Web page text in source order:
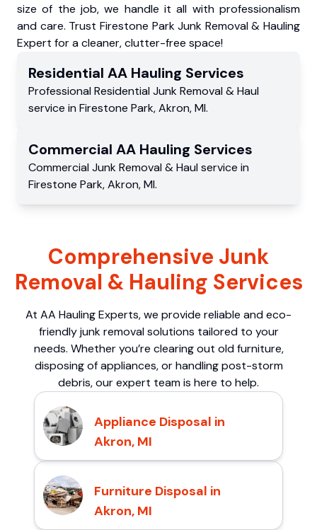
size of the job, we handle it all with professionalism
and care. Trust Firestone Park Junk Removal & Hauling
Expert for a cleaner, clutter-free space!
Residential AA Hauling Services
Professional Residential Junk Removal & Haul
service in Firestone Park,Akron,MI.
Commercial AA Hauling Services
Commercial Junk Removal & Haul service in
Firestone Park,Akron,MI.
Comprehensive Junk
Removal & Hauling Services
At AA Hauling Experts, we provide reliable and eco-
friendly junk removal solutions tailored to your
needs. Whether you’re clearing out old furniture,
disposing of appliances, or handling post-storm
debris, our expert team is here to help.
Appliance Disposal in
Akron, MI
Furniture Disposal in
Akron, MI